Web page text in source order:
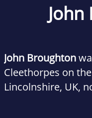
John Broughton
Cleethorpes on
Lincolnshire, UK,